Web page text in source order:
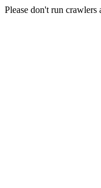
Please don't run